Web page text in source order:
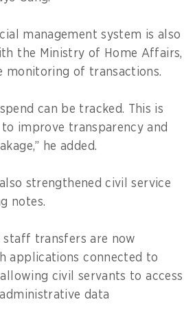
management system is also
the Ministry of Home Affairs,
monitoring of transactions.
can be tracked. This is
improve transparency and
he added.
strengthened civil service
notes.
staff transfers are now
applications connected to
civil servants to access
data